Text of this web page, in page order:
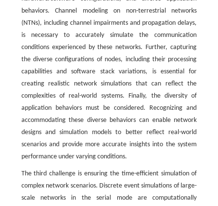
behaviors. Channel modeling on non-terrestrial networks
(NTNs), including channel impairments and propagation delays,
is necessary to accurately simulate the communication
conditions experienced by these networks. Further, capturing
the diverse configurations of nodes, including their processing
capabilities and software stack variations, is essential for
creating realistic network simulations that can reflect the
complexities of real-world systems. Finally, the diversity of
application behaviors must be considered. Recognizing and
accommodating these diverse behaviors can enable network
designs and simulation models to better reflect real-world
scenarios and provide more accurate insights into the system
performance under varying conditions.
The third challenge is ensuring the time-efficient simulation of
complex network scenarios. Discrete event simulations of large-
scale networks in the serial mode are computationally